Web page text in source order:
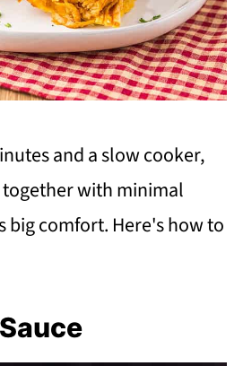
and a slow cooker,
with minimal
big comfort. Here's how to